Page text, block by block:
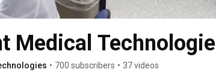
Medical
• 700 subscribers • 37 videos